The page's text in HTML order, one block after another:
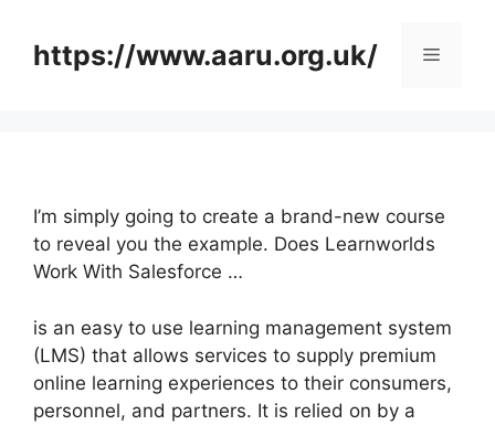
contenthttps://www.aaru.org.uk/ Menu
I’m simply going to create a brand-new course
to reveal you the example. Does Learnworlds
Work With Salesforce …
is an easy to use learning management system
(LMS) that allows services to supply premium
online learning experiences to their consumers,
personnel, and partners. It is relied on by a